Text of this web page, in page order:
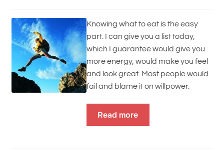
Knowing what to eat is the easy
part. I can give you a list today,
which I guarantee would give you
more energy, would make you feel
and look great. Most people would
fail and blame it on willpower.
Read more